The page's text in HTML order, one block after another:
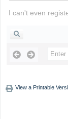
I can't even
View a Printable